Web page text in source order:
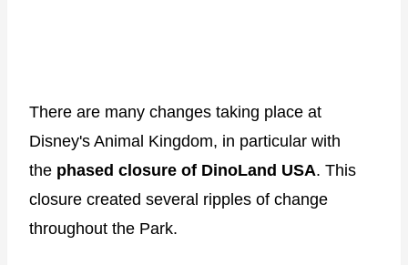
There are many changes taking place at
Disney's Animal Kingdom, in particular with
the phased closure of DinoLand USA. This
closure created several ripples of change
throughout the Park.